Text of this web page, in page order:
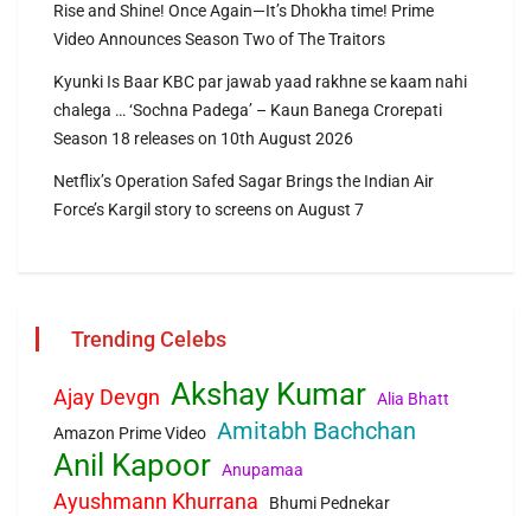
Rise and Shine! Once Again—It’s Dhokha time! Prime
Video Announces Season Two of The Traitors
Kyunki Is Baar KBC par jawab yaad rakhne se kaam nahi
chalega … ‘Sochna Padega’ – Kaun Banega Crorepati
Season 18 releases on 10th August 2026
Netflix’s Operation Safed Sagar Brings the Indian Air
Force’s Kargil story to screens on August 7
Trending Celebs
Ajay Devgn Akshay Kumar Alia Bhatt
Amazon Prime Video Amitabh Bachchan
Anil Kapoor Anupamaa
Ayushmann Khurrana Bhumi Pednekar